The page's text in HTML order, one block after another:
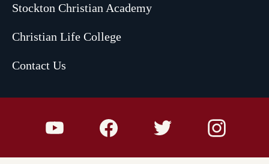
Stockton Christian Academy
Christian Life College
Contact Us